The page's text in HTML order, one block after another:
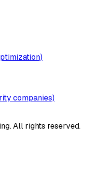
companies)
All rights reserved.